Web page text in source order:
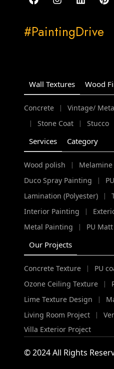
#PaintingDrive
Wall Textures Wood
Concrete | Vintage/
| Stone Coat | Stucco
Services Category
Wood polish | Melamine
Duco Spray Painting |
Lamination (Polyester) |
Interior Painting |
Metal Painting | PU
Our Projects
Concrete Texture | PU
Ozone Ceiling Texture |
Lime Texture Design |
Living Room Project |
Villa Exterior Project
© 2024 All Rights